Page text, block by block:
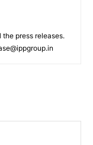
press releases.